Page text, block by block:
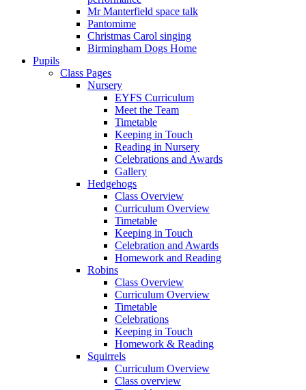
Mr Manterfield space talk
Pantomime
Christmas Carol singing
Birmingham Dogs Home
Pupils
Class Pages
Nursery
EYFS Curriculum
Meet the Team
Timetable
Keeping in Touch
Reading in Nursery
Celebrations and Awards
Gallery
Hedgehogs
Class Overview
Curriculum Overview
Timetable
Keeping in Touch
Celebration and Awards
Homework and Reading
Robins
Class Overview
Curriculum Overview
Timetable
Celebrations
Keeping in Touch
Homework & Reading
Squirrels
Curriculum Overview
Class overview